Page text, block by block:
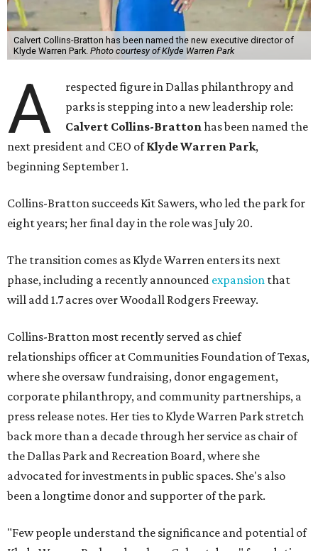
Calvert Collins-Bratton has been named the new executive director of
Klyde Warren Park. Photo courtesy of Klyde Warren Park
A
respected figure in Dallas philanthropy and
parks is stepping into a new leadership role:
Calvert Collins-Brattonhas been named the
next president and CEO ofKlyde Warren Park,
beginning September 1.
Collins-Bratton succeeds Kit Sawers, who led the park for
eight years; her final day in the role was July 20.
The transition comes as Klyde Warren enters its next
phase, including a recently announced expansion that
will add 1.7 acres over Woodall Rodgers Freeway.
Collins-Bratton most recently served as chief
relationships officer at Communities Foundation of Texas,
where she oversaw fundraising, donor engagement,
corporate philanthropy, and community partnerships, a
press release notes. Her ties to Klyde Warren Park stretch
back more than a decade through her service as chair of
the Dallas Park and Recreation Board, where she
advocated for investments in public spaces. She's also
been a longtime donor and supporter of the park.
"Few people understand the significance and potential of